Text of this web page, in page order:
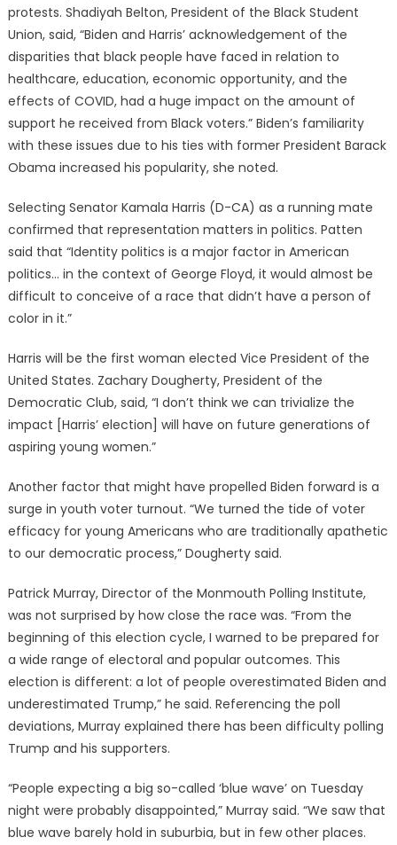
protests. Shadiyah Belton, President of the Black Student
Union, said, “Biden and Harris’ acknowledgement of the
disparities that black people have faced in relation to
healthcare, education, economic opportunity, and the
effects of COVID, had a huge impact on the amount of
support he received from Black voters.” Biden’s familiarity
with these issues due to his ties with former President Barack
Obama increased his popularity, she noted.
Selecting Senator Kamala Harris (D-CA) as a running mate
confirmed that representation matters in politics. Patten
said that “Identity politics is a major factor in American
politics… in the context of George Floyd, it would almost be
difficult to conceive of a race that didn’t have a person of
color in it.”
Harris will be the first woman elected Vice President of the
United States. Zachary Dougherty, President of the
Democratic Club, said, “I don’t think we can trivialize the
impact [Harris’ election] will have on future generations of
aspiring young women.”
Another factor that might have propelled Biden forward is a
surge in youth voter turnout. “We turned the tide of voter
efficacy for young Americans who are traditionally apathetic
to our democratic process,” Dougherty said.
Patrick Murray, Director of the Monmouth Polling Institute,
was not surprised by how close the race was. “From the
beginning of this election cycle, I warned to be prepared for
a wide range of electoral and popular outcomes. This
election is different: a lot of people overestimated Biden and
underestimated Trump,” he said. Referencing the poll
deviations, Murray explained there has been difficulty polling
Trump and his supporters.
“People expecting a big so-called ‘blue wave’ on Tuesday
night were probably disappointed,” Murray said. “We saw that
blue wave barely hold in suburbia, but in few other places.